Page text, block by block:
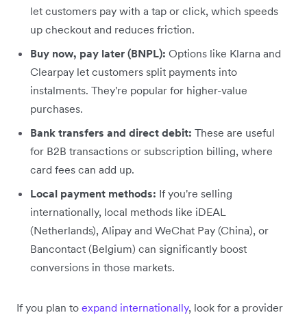
let customers pay with a tap or click, which speeds
up checkout and reduces friction.
Buy now, pay later (BNPL): Options like Klarna and
Clearpay let customers split payments into
instalments. They're popular for higher-value
purchases.
Bank transfers and direct debit: These are useful
for B2B transactions or subscription billing, where
card fees can add up.
Local payment methods: If you're selling
internationally, local methods like iDEAL
(Netherlands), Alipay and WeChat Pay (China), or
Bancontact (Belgium) can significantly boost
conversions in those markets.
If you plan to expand internationally, look for a provider